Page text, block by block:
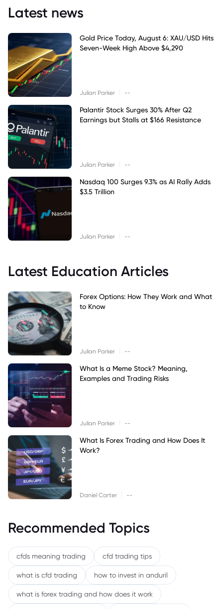
Latest news
Gold Price Today, August 6: XAU/USD Hits
Seven-Week High Above $4,290
Julian Parker --
Palantir Stock Surges 30% After Q2
Earnings but Stalls at $166 Resistance
Julian Parker --
Nasdaq 100 Surges 9.3% as AI Rally Adds
$3.5 Trillion
Julian Parker --
Latest Education Articles
Forex Options: How They Work and What
to Know
Julian Parker --
What Is a Meme Stock? Meaning,
Examples and Trading Risks
Julian Parker --
What Is Forex Trading and How Does It
Work?
Daniel Carter --
Recommended Topics
cfds meaning trading cfd trading tips
what is cfd trading how to invest in anduril
what is forex trading and how does it work